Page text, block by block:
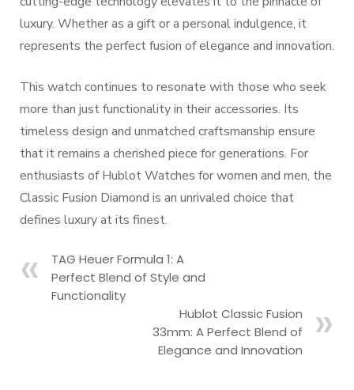
luxury. Whether as a gift or a personal indulgence, it
represents the perfect fusion of elegance and innovation.
This watch continues to resonate with those who seek
more than just functionality in their accessories. Its
timeless design and unmatched craftsmanship ensure
that it remains a cherished piece for generations. For
enthusiasts of Hublot Watches for women and men, the
Classic Fusion Diamond is an unrivaled choice that
defines luxury at its finest.
TAG Heuer Formula 1: A
Perfect Blend of Style and
Functionality
Hublot Classic Fusion
33mm: A Perfect Blend of
Elegance and Innovation